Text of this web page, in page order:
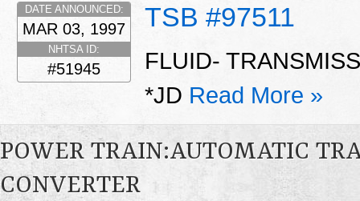
TSB #97511
DATE ANNOUNCED:
MAR 03, 1997
NHTSA ID:
#51945
FLUID-
*JD Read More »
POWER TRAIN:AUTOMATIC
CONVERTER